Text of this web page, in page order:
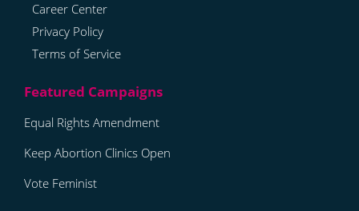
Career Center
Privacy Policy
Terms of Service
Equal Rights Amendment
Keep Abortion Clinics Open
Vote Feminist